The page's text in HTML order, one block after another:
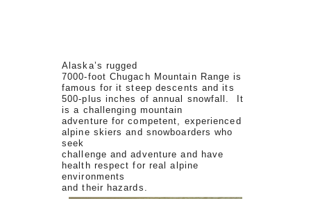
Alaska’s rugged
7000-foot Chugach Mountain Range is
famous for it steep descents and its
500-plus inches of annual snowfall. It
is a challenging mountain
adventure for competent, experienced
alpine skiers and snowboarders who
seek
challenge and adventure and have
health respect for real alpine
environments
and their hazards.